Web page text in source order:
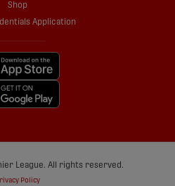
Shop
Application
League. All rights reserved.
Policy